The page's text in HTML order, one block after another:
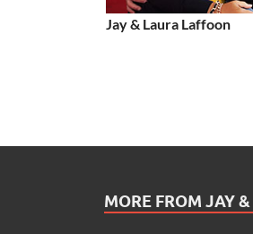
Jay & Laura Laffoon
MORE FROM JAY